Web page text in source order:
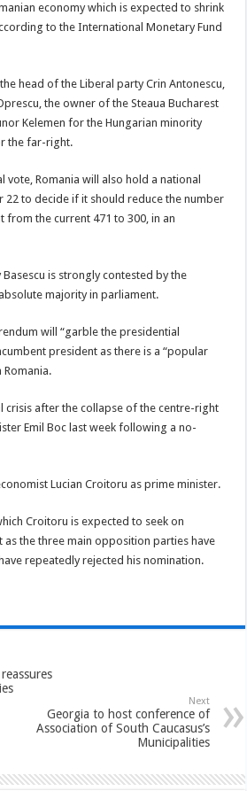
economy which is expected to shrink
to the International Monetary Fund
head of the Liberal party Crin Antonescu,
the owner of the Steaua Bucharest
Kelemen for the Hungarian minority
the far-right.
vote, Romania will also hold a national
22 to decide if it should reduce the number
the current 471 to 300, in an
is strongly contested by the
majority in parliament.
will “garble the presidential
president as there is a “popular
Romania.
crisis after the collapse of the centre-right
Emil Boc last week following a no-
Lucian Croitoru as prime minister.
Croitoru is expected to seek on
the three main opposition parties have
repeatedly rejected his nomination.
Next
Georgia to host conference of
Association of South Caucasus’s
Municipalities